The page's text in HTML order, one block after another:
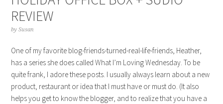
REVIEW
bySusan
One of my favorite blog-friends-turned-real-life-friends, Heather,
has a series she does called What I’m Loving Wednesday. To be
quite frank, I adore these posts. I usually always learn about a new
product, restaurant or idea that I must have or must do. (It also
helps you get to know the blogger, and to realize that you have a